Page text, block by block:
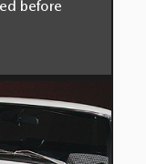
before